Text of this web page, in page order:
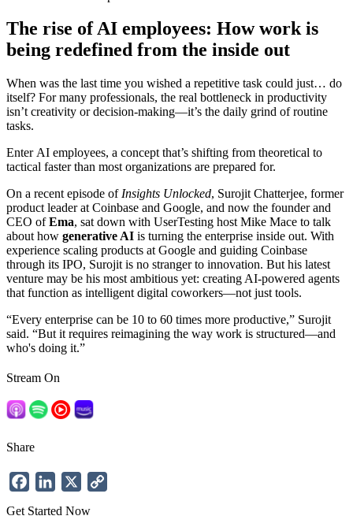
The rise of AI employees: How work is
being redefined from the inside out
When was the last time you wished a repetitive task could just… do
itself? For many professionals, the real bottleneck in productivity
isn’t creativity or decision-making—it’s the daily grind of routine
tasks.
Enter AI employees, a concept that’s shifting from theoretical to
tactical faster than most organizations are prepared for.
On a recent episode of Insights Unlocked, Surojit Chatterjee, former
product leader at Coinbase and Google, and now the founder and
CEO ofEma, sat down with UserTesting host Mike Mace to talk
about how generative AI is turning the enterprise inside out. With
experience scaling products at Google and guiding Coinbase
through its IPO, Surojit is no stranger to innovation. But his latest
venture may be his most ambitious yet: creating AI-powered agents
that function as intelligent digital coworkers—not just tools.
“Every enterprise can be 10 to 60 times more productive,” Surojit
said. “But it requires reimagining the way work is structured—and
who's doing it.”
Stream On
Share
FacebookLinkedIn
Get Started Now